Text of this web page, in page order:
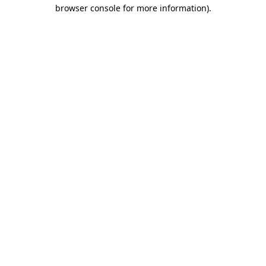
browser console for more information).